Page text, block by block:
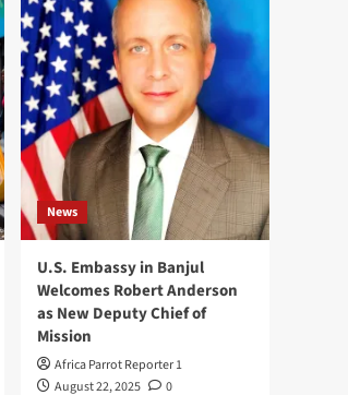
News
U.S. Embassy in Banjul
Welcomes Robert Anderson
as New Deputy Chief of
Mission
Africa Parrot Reporter 1
August 22, 2025
0